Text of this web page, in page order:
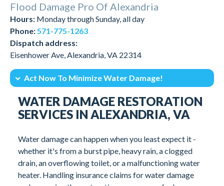
Act Now To Minimize Water Damage!
Intro
24/7 Emergency Water Damage Services
Our Water Damage Restoration Process
What Is The Average Cost Of Water Damage Restoration?
Why Flood Damage Pro of Alexandria Stands Out
Act Now To Minimize Water Damage!
WATER DAMAGE RESTORATION
SERVICES IN ALEXANDRIA, VA
Water damage can happen when you least expect it -
whether it's from a burst pipe, heavy rain, a clogged
drain, an overflowing toilet, or a malfunctioning water
heater. Handling insurance claims for water damage
Flood Damage Pro Of Alexandria
Hours: Monday through Sunday, all day
Phone: 571-775-1263
Dispatch address:
Eisenhower Ave, Alexandria, VA 22314